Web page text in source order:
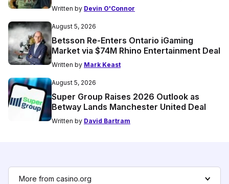
Written by Devin O'Connor
August 5, 2026
Betsson Re-Enters Ontario iGaming
Market via $74M Rhino Entertainment Deal
Written by Mark Keast
August 5, 2026
Super Group Raises 2026 Outlook as
Betway Lands Manchester United Deal
Written by David Bartram
More from casino.org